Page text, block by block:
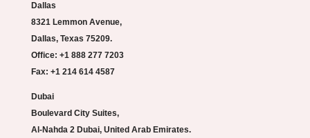
Dallas
8321 Lemmon Avenue,
Dallas, Texas 75209.
Office: +1 888 277 7203
Fax: +1 214 614 4587
Dubai
Boulevard City Suites,
Al-Nahda 2 Dubai, United Arab Emirates.